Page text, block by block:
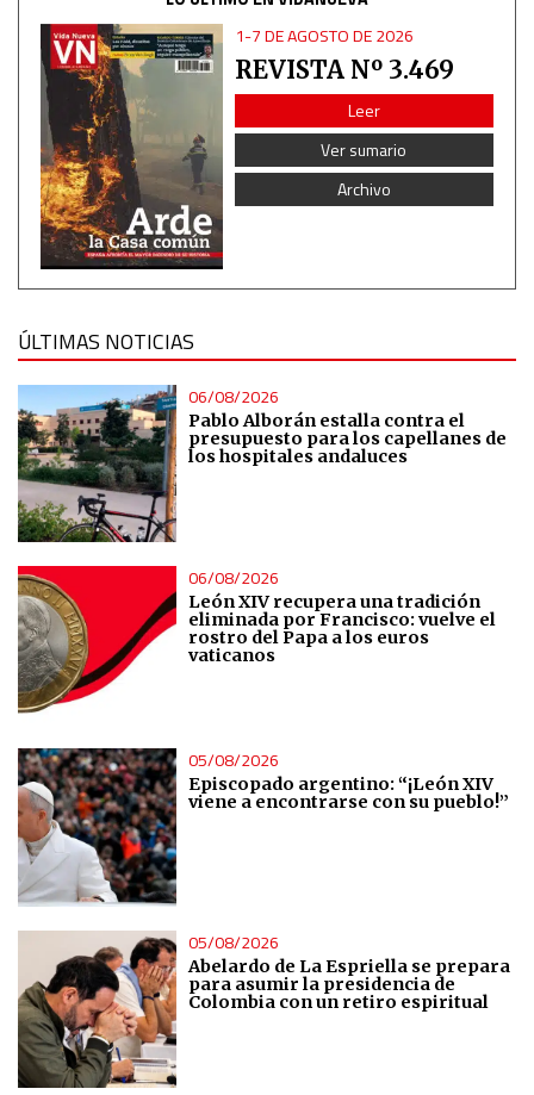
1-7 DE AGOSTO DE 2026
REVISTA Nº 3.469
Leer
Ver sumario
Archivo
ÚLTIMAS NOTICIAS
06/08/2026
Pablo Alborán estalla contra el
presupuesto para los capellanes de
los hospitales andaluces
06/08/2026
León XIV recupera una tradición
eliminada por Francisco: vuelve el
rostro del Papa a los euros
vaticanos
05/08/2026
Episcopado argentino: “¡León XIV
viene a encontrarse con su pueblo!”
05/08/2026
Abelardo de La Espriella se prepara
para asumir la presidencia de
Colombia con un retiro espiritual
Identify devices based on information actively requested
Non-IAB processing purposes:
Essential
Analytical
Functional